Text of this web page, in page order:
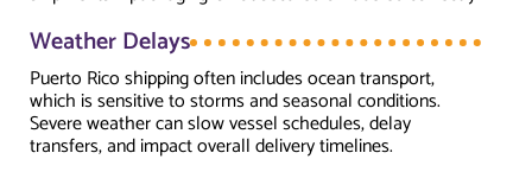
Weather Delays
Puerto Rico shipping often includes ocean transport,
which is sensitive to storms and seasonal conditions.
Severe weather can slow vessel schedules, delay
transfers, and impact overall delivery timelines.